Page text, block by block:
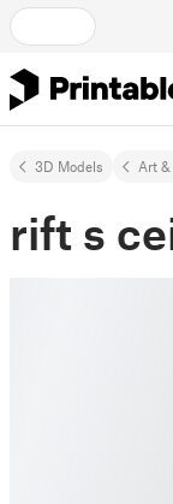
3D Models Art
rift s